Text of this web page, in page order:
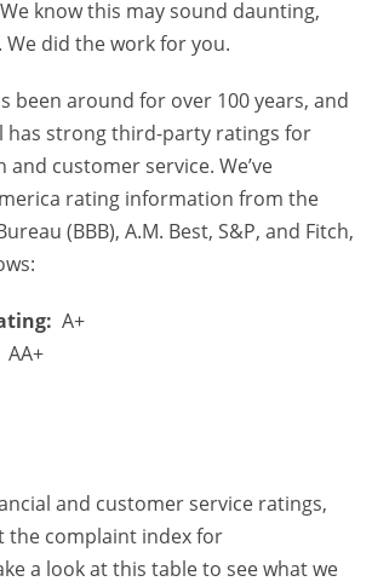
know this may sound daunting,
did the work for you.
been around for over 100 years, and
has strong third-party ratings for
customer service. We’ve
rating information from the
(BBB), A.M. Best, S&P, and Fitch,
A+
AA+
and customer service ratings,
the complaint index for
a look at this table to see what we